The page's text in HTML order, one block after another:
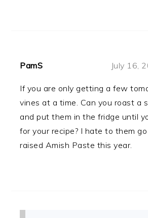
PamS July 16,
If you are only getting a few
vines at a time. Can you roast a
and put them in the fridge until
for your recipe? I hate to them
raised Amish Paste this year.